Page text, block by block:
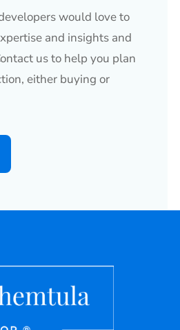
would love to
and insights and
us to help you plan
either buying or